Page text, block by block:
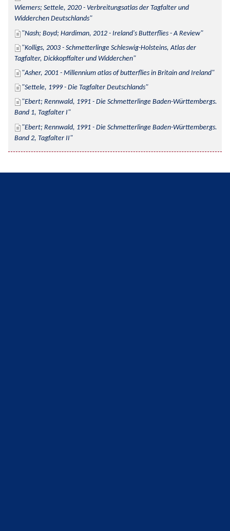
Wiemers; Settele, 2020 - Verbreitungsatlas der Tagfalter und
Widderchen Deutschlands
Nash; Boyd; Hardiman, 2012 - Ireland's Butterflies - A Review
Kolligs, 2003 - Schmetterlinge Schleswig-Holsteins, Atlas der
Tagfalter, Dickkopffalter und Widderchen
Asher, 2001 - Millennium atlas of butterflies in Britain and Ireland
Settele, 1999 - Die Tagfalter Deutschlands
Ebert; Rennwald, 1991 - Die Schmetterlinge Baden-Württembergs.
Band 1, Tagfalter I
Ebert; Rennwald, 1991 - Die Schmetterlinge Baden-Württembergs.
Band 2, Tagfalter II